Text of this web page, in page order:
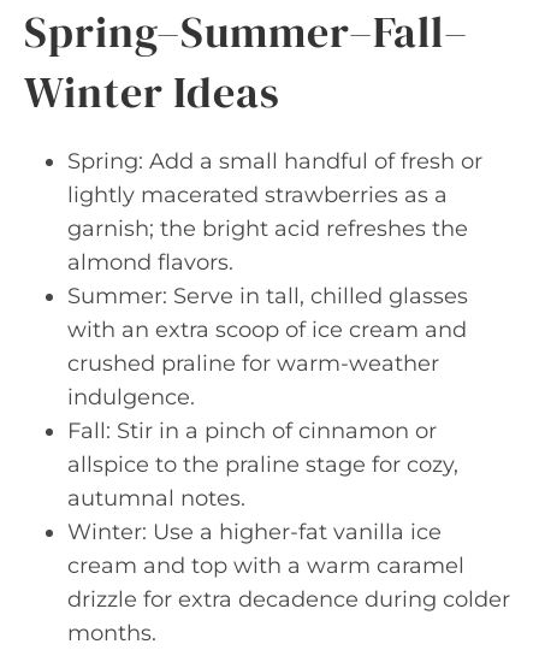
Spring–Summer–Fall–
Winter Ideas
Spring: Add a small handful of fresh or
lightly macerated strawberries as a
garnish; the bright acid refreshes the
almond flavors.
Summer: Serve in tall, chilled glasses
with an extra scoop of ice cream and
crushed praline for warm-weather
indulgence.
Fall: Stir in a pinch of cinnamon or
allspice to the praline stage for cozy,
autumnal notes.
Winter: Use a higher-fat vanilla ice
cream and top with a warm caramel
drizzle for extra decadence during colder
months.